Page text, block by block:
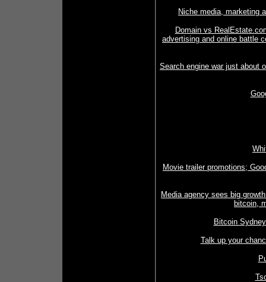
Niche media, marketing
Domain vs
advertising and online battle
Search engine war just about
Movie trailer promotions;
Media agency sees big
bitcoin,
Bitcoin
Talk up your